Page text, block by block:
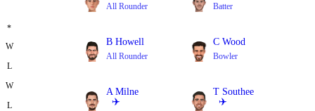
*
W
L
W
L
All Rounder Batter
B Howell
All Rounder
C Wood
Bowler
A Milne
✈️
T Southee
✈️